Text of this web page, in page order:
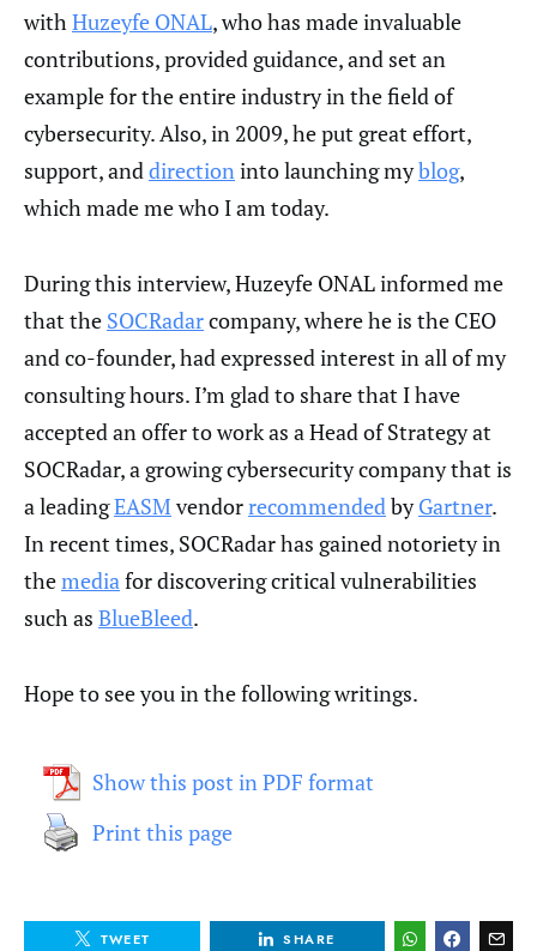
withHuzeyfe ONAL, who has made invaluable
contributions, provided guidance, and set an
example for the entire industry in the field of
cybersecurity. Also, in 2009, he put great effort,
support, anddirectioninto launching myblog,
which made me who I am today.
During this interview, Huzeyfe ONAL informed me
that the SOCRadarcompany, where he is the CEO
and co-founder, had expressed interest in all of my
consulting hours. I’m glad to share that I have
accepted an offer to work as a Head of Strategy at
SOCRadar, a growing cybersecurity company that is
a leadingEASM vendorrecommendedbyGartner.
In recent times, SOCRadar has gained notoriety in
themediafor discovering critical vulnerabilities
such as BlueBleed.
Hope to see you in the following writings.
Show this post in PDF format
Print this page
TWEET SHARE